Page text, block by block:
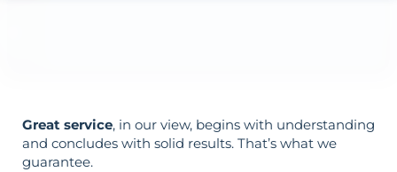
Great service, in our view, begins with understanding
and concludes with solid results. That’s what we
guarantee.